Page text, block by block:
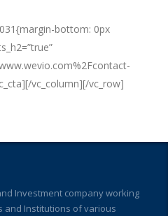
bottom: 0px
vc_column][/vc_row]
Investment company working
and Institutions of various